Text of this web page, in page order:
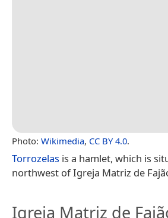
Photo: Wikimedia, CC BY 4.0.
Torrozelas is a hamlet, which is
northwest of Igreja Matriz de
Igreja Matriz de